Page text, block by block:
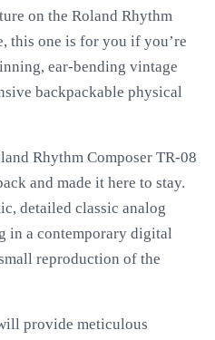
on the Roland Rhythm
this one is for you if you’re
ear-bending vintage
backpackable physical
Rhythm Composer TR-08
and made it here to stay.
detailed classic analog
in a contemporary digital
reproduction of the
provide meticulous